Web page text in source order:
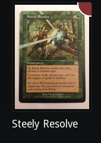
Steely Resolve